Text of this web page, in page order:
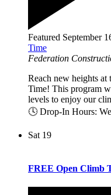
Featured September
Time
Federation
Reach new heights at
Time! This program
levels to enjoy our
🕓 Drop-In Hours:
Sat 19
FREE Open Climb